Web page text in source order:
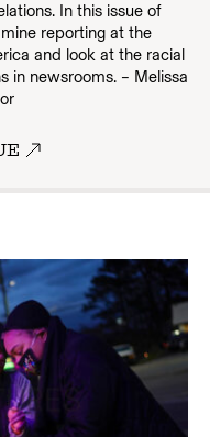
In this issue of
reporting at the
and look at the racial
in newsrooms. – Melissa